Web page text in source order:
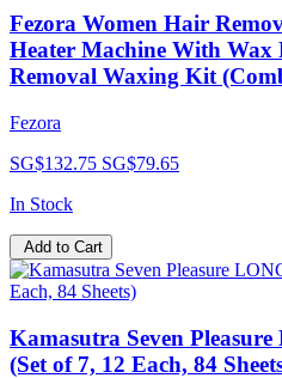
Fezora Women Hair
Heater Machine With
Removal Waxing Kit
Fezora
SG$132.75 SG$79.65
In Stock
Add to Cart
Kamasutra Seven
(Set of 7, 12 Each, 84